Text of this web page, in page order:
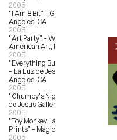
2005
"I Am 8 Bit” – Gallery 1988, Los
Angeles, CA
2005
"Art Party” – Whitney Museum of
American Art, New York, NY
2005
"Everything But the Kitschen Sync”
– La Luz de Jesus Gallery, Los
Angeles, CA
2005
"Chumpy’s Night School” – La Luz
de Jesus Gallery, Los Angeles, CA
2005
"Toy Monkey Launch and New
Prints” – Magic Pony, Toronto, ON
2005